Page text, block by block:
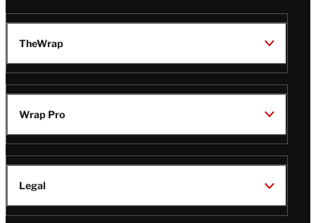
TheWrap
Wrap Pro
Legal